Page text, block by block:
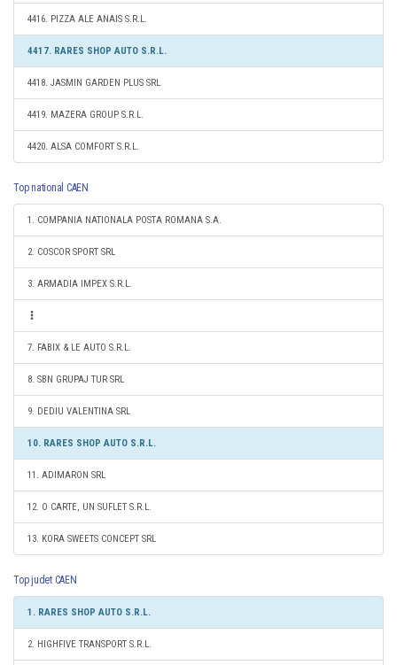
4416. PIZZA ALE ANAIS S.R.L.
4417. RARES SHOP AUTO S.R.L.
4418. JASMIN GARDEN PLUS SRL
4419. MAZERA GROUP S.R.L.
4420. ALSA COMFORT S.R.L.
Top national CAEN
1. COMPANIA NATIONALA POSTA ROMANA S.A.
2. COSCOR SPORT SRL
3. ARMADIA IMPEX S.R.L.
7. FABIX & LE AUTO S.R.L.
8. SBN GRUPAJ TUR SRL
9. DEDIU VALENTINA SRL
10. RARES SHOP AUTO S.R.L.
11. ADIMARON SRL
12. O CARTE, UN SUFLET S.R.L.
13. KORA SWEETS CONCEPT SRL
Top judet CAEN
1. RARES SHOP AUTO S.R.L.
2. HIGHFIVE TRANSPORT S.R.L.